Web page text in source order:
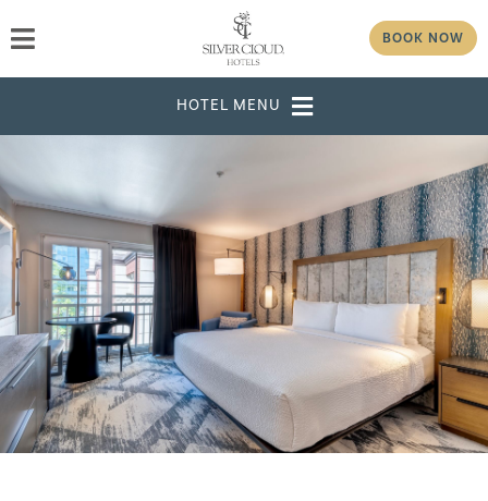
BOOK NOW
SELECT DATES
ADULTS CHILDREN
GROUP/CORPORATE ID MODIFY RESERVATION
GROUP PASSWORD
CHECK AVAILABILITY